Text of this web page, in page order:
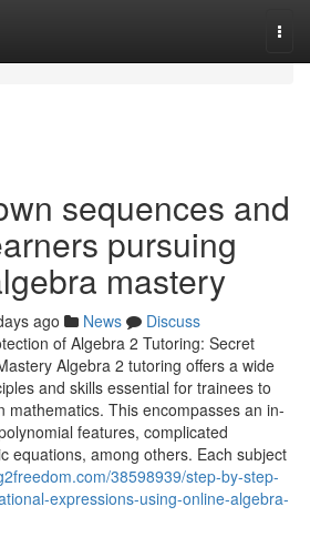
sequences and
pursuing
mastery
ago News
Discuss
of Algebra 2 Tutoring: Secret
Algebra 2 tutoring offers a wide
and skills essential for trainees to
mathematics. This encompasses an in-
features, complicated
equations, among others. Each subject
38598939/step-by-step-
expressions-using-online-algebra-